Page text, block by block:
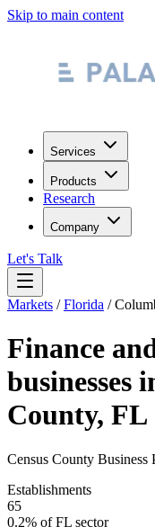
Skip to main content
Services
Products
Research
Company
Let's Talk
Markets /Florida /
Finance
businesses
County, FL
Census County Business
Establishments
65
0.2% ofFL sector